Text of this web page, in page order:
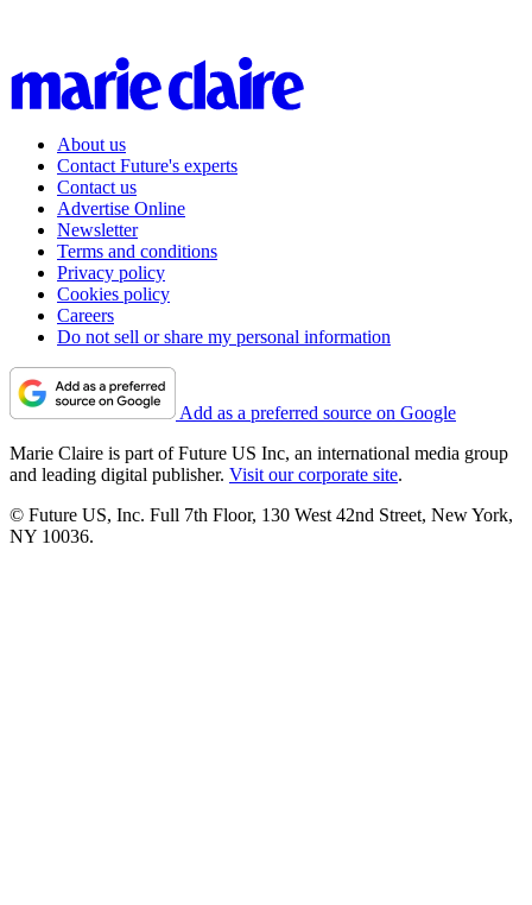
About us
Contact Future's experts
Contact us
Advertise Online
Newsletter
Terms and conditions
Privacy policy
Cookies policy
Careers
Do not sell or share my personal information
Add as a preferred source on Google
Marie Claire is part of Future US Inc, an international media group
and leading digital publisher. Visit our corporate site.
© Future US, Inc. Full 7th Floor, 130 West 42nd Street, New York,
NY 10036.